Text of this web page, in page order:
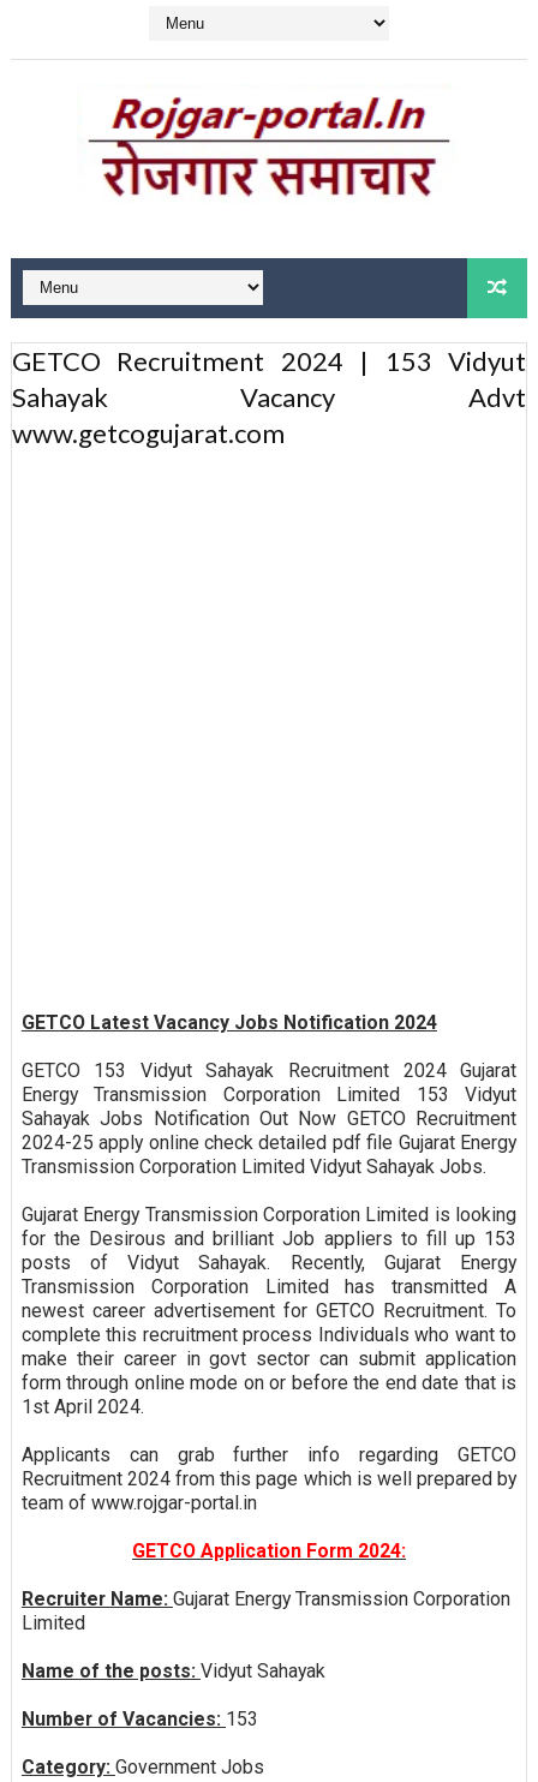
GETCO Recruitment 2024 | 153 Vidyut
Sahayak Vacancy Advt
www.getcogujarat.com
GETCO Latest Vacancy Jobs Notification 2024
GETCO 153 Vidyut Sahayak Recruitment 2024 Gujarat
Energy Transmission Corporation Limited 153 Vidyut
Sahayak Jobs Notification Out Now GETCO Recruitment
2024-25 apply online check detailed pdf file Gujarat Energy
Transmission Corporation Limited Vidyut Sahayak Jobs.
Gujarat Energy Transmission Corporation Limited is looking
for the Desirous and brilliant Job appliers to fill up 153
posts of Vidyut Sahayak. Recently, Gujarat Energy
Transmission Corporation Limited has transmitted A
newest career advertisement for GETCO Recruitment. To
complete this recruitment process Individuals who want to
make their career in govt sector can submit application
form through online mode on or before the end date that is
1st April 2024.
Applicants can grab further info regarding GETCO
Recruitment 2024 from this page which is well prepared by
team of www.rojgar-portal.in
GETCO Application Form 2024:
Recruiter Name: Gujarat Energy Transmission Corporation
Limited
Name of the posts: Vidyut Sahayak
Number of Vacancies: 153
Category: Government Jobs